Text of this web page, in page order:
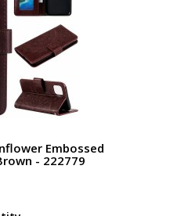
Embossed
- 222779